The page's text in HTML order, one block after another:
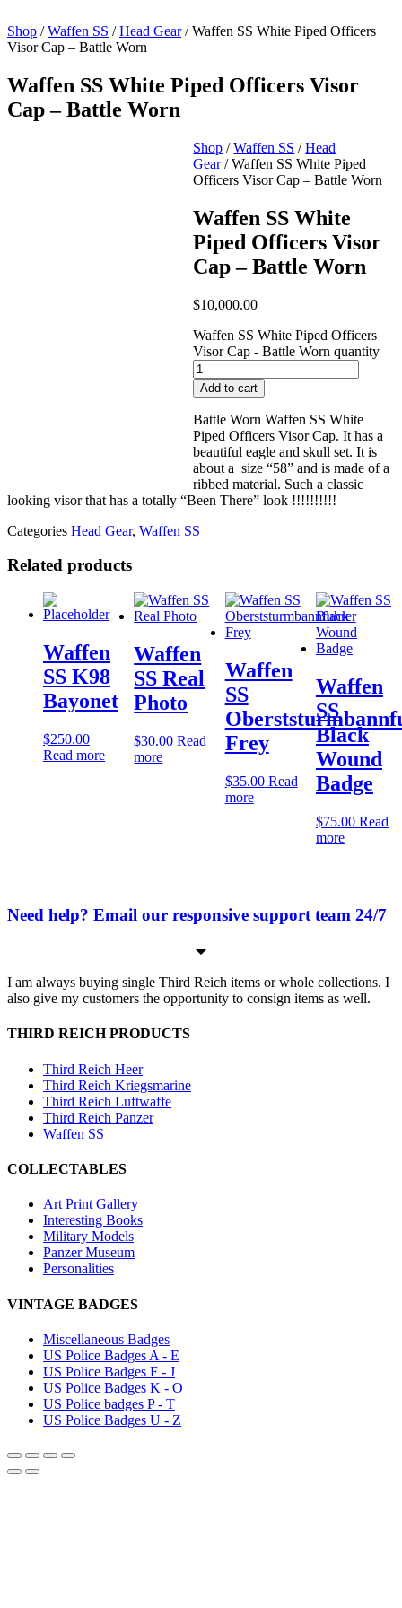
Shop /Waffen SS /Head Gear/ Waffen SS White Piped Officers
Visor Cap – Battle Worn
Waffen SS White Piped Officers Visor
Cap – Battle Worn
Shop /Waffen SS /Head
Gear/ Waffen SS White Piped
Officers Visor Cap – Battle Worn
Waffen SS White
Piped Officers Visor
Cap – Battle Worn
$10,000.00
Waffen SS White Piped Officers
Visor Cap - Battle Worn quantity
Add to cart
Battle Worn Waffen SS White
Piped Officers Visor Cap. It has a
beautiful eagle and skull set. It is
about a size “58” and is made of a
ribbed material. Such a classic
looking visor that has a totally “Been There” look !!!!!!!!!!
Categories Head Gear, Waffen SS
Related products
Waffen
SS K98
Bayonet
$250.00
Read more
Waffen
SS Real
Photo
$30.00 Read
more
Waffen
SS
Frey
$35.00 Read
more
Waffen
SS
Black
Wound
Badge
$75.00 Read
more
Need help? Email our responsive support team 24/7
I am always buying single Third Reich items or whole collections. I
also give my customers the opportunity to consign items as well.
THIRD REICH PRODUCTS
Third Reich Heer
Third Reich Kriegsmarine
Third Reich Luftwaffe
Third Reich Panzer
Waffen SS
COLLECTABLES
Art Print Gallery
Interesting Books
Military Models
Panzer Museum
Personalities
VINTAGE BADGES
Miscellaneous Badges
US Police Badges A - E
US Police Badges F - J
US Police Badges K - O
US Police badges P - T
US Police Badges U - Z